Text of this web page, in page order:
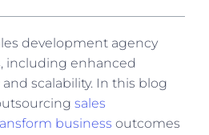
development agency
including enhanced
scalability. In this blog
sales
business outcomes